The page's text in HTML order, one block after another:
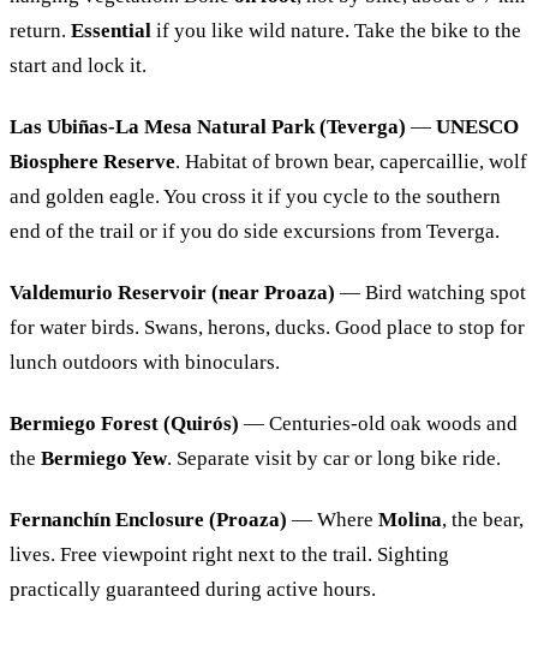
return. Essential if you like wild nature. Take the bike to the
start and lock it.
Las Ubiñas-La Mesa Natural Park (Teverga) — UNESCO
Biosphere Reserve. Habitat of brown bear, capercaillie, wolf
and golden eagle. You cross it if you cycle to the southern
end of the trail or if you do side excursions from Teverga.
Valdemurio Reservoir (near Proaza) — Bird watching spot
for water birds. Swans, herons, ducks. Good place to stop for
lunch outdoors with binoculars.
Bermiego Forest (Quirós) — Centuries-old oak woods and
the Bermiego Yew. Separate visit by car or long bike ride.
Fernanchín Enclosure (Proaza) — Where Molina, the bear,
lives. Free viewpoint right next to the trail. Sighting
practically guaranteed during active hours.